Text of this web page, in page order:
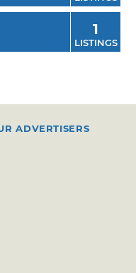
1
LISTINGS
ADVERTISERS